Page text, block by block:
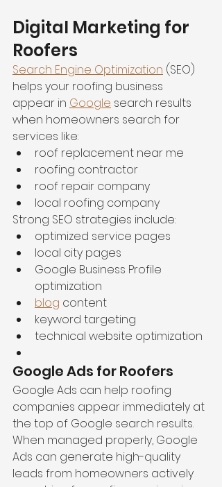
Digital Marketing for
Roofers
Search Engine Optimization (SEO)
helps your roofing business
appear in Google search results
when homeowners search for
services like:
roof replacement near me
roofing contractor
roof repair company
local roofing company
Strong SEO strategies include:
optimized service pages
local city pages
Google Business Profile
optimization
blog content
keyword targeting
technical website optimization
Google Ads for Roofers
Google Ads can help roofing
companies appear immediately at
the top of Google search results.
When managed properly, Google
Ads can generate high-quality
leads from homeowners actively